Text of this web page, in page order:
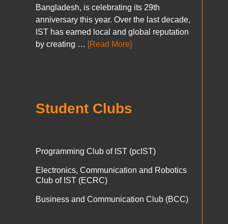
Bangladesh, is celebrating its 29th
anniversary this year. Over the last decade,
IST has earned local and global reputation
by creating … [Read More]
Student Clubs
Programming Club of IST (pcIST)
Electronics, Communication and Robotics
Club of IST (ECRC)
Business and Communication Club (BCC)